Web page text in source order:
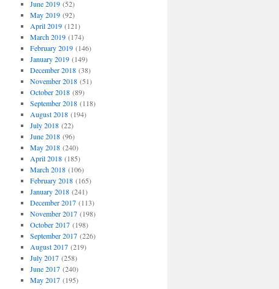
June 2019(52)
May 2019(92)
April 2019(121)
March 2019(174)
February 2019(146)
January 2019(149)
December 2018(38)
November 2018(51)
October 2018(89)
September 2018(118)
August 2018(194)
July 2018(22)
June 2018(96)
May 2018(240)
April 2018(185)
March 2018(106)
February 2018(165)
January 2018(241)
December 2017(113)
November 2017(198)
October 2017(198)
September 2017(226)
August 2017(219)
July 2017(258)
June 2017(240)
May 2017(195)